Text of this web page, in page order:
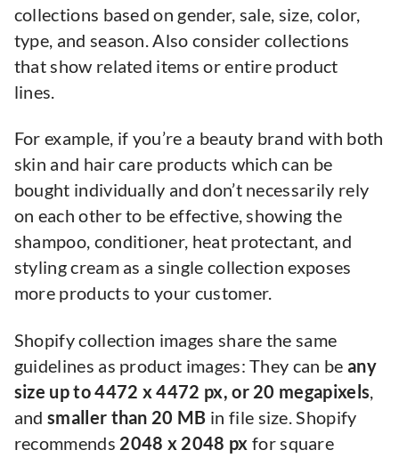
collections based on gender, sale, size, color,
type, and season. Also consider collections
that show related items or entire product
lines.
For example, if you’re a beauty brand with both
skin and hair care products which can be
bought individually and don’t necessarily rely
on each other to be effective, showing the
shampoo, conditioner, heat protectant, and
styling cream as a single collection exposes
more products to your customer.
Shopify collection images share the same
guidelines as product images: They can be any
size up to 4472 x 4472 px, or 20 megapixels,
and smaller than 20 MB in file size. Shopify
recommends 2048 x 2048 px for square